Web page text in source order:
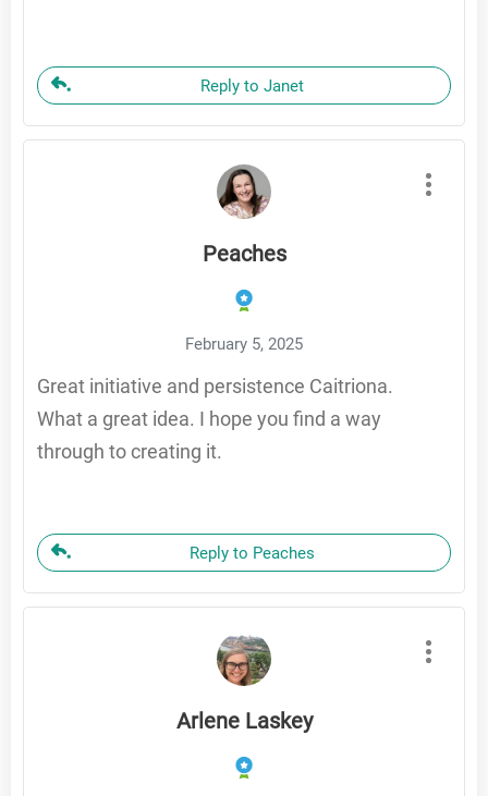
Reply to Janet
Peaches
February 5, 2025
Great initiative and persistence Caitriona.
What a great idea. I hope you find a way
through to creating it.
Reply to Peaches
Arlene Laskey